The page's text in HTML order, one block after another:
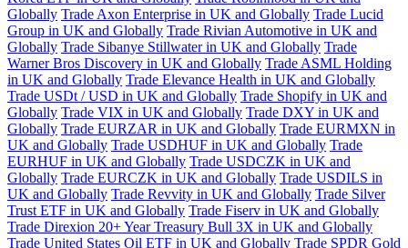
Globally Trade Axon Enterprise in UK and Globally Trade Lucid
Group in UK and Globally Trade Rivian Automotive in UK and
Globally Trade Sibanye Stillwater in UK and Globally Trade
Warner Bros Discovery in UK and Globally Trade ASML Holding
in UK and Globally Trade Elevance Health in UK and Globally
Trade USDt / USD in UK and Globally Trade Shopify in UK and
Globally Trade VIX in UK and Globally Trade DXY in UK and
Globally Trade EURZAR in UK and Globally Trade EURMXN in
UK and Globally Trade USDHUF in UK and Globally Trade
EURHUF in UK and Globally Trade USDCZK in UK and
Globally Trade EURCZK in UK and Globally Trade USDILS in
UK and Globally Trade Revvity in UK and Globally Trade Silver
Trust ETF in UK and Globally Trade Fiserv in UK and Globally
Trade Direxion 20+ Year Treasury Bull 3X in UK and Globally
Trade United States Oil ETF in UK and Globally Trade SPDR Gold